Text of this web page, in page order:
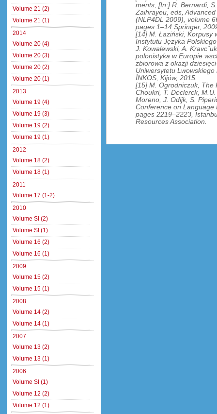
ments, [In:] R. Bernardi,
Zaihrayeu, eds,
(NLP4DL 2009), volume
pages 1–14 Springer,
[14] M. Łaziński, Korpusy
Instytutu Języka
J. Kowalewski, A.
polonistyka w Europie
zbiorowa z okazji
Uniwersytetu
ÌNKOS, Kijów, 2015.
[15] M. Ogrodniczuk, The
Choukri, T. Declerck,
Moreno, J. Odijk, S.
Conference on Language
pages 2219–2223,
Resources Association.
Volume 21 (2)
Volume 21 (1)
2014
Volume 20 (4)
Volume 20 (3)
Volume 20 (2)
Volume 20 (1)
2013
Volume 19 (4)
Volume 19 (3)
Volume 19 (2)
Volume 19 (1)
2012
Volume 18 (2)
Volume 18 (1)
2011
Volume 17 (1-2)
2010
Volume SI (2)
Volume SI (1)
Volume 16 (2)
Volume 16 (1)
2009
Volume 15 (2)
Volume 15 (1)
2008
Volume 14 (2)
Volume 14 (1)
2007
Volume 13 (2)
Volume 13 (1)
2006
Volume SI (1)
Volume 12 (2)
Volume 12 (1)